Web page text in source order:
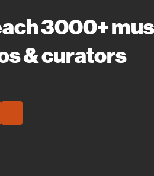
3000+
& curators